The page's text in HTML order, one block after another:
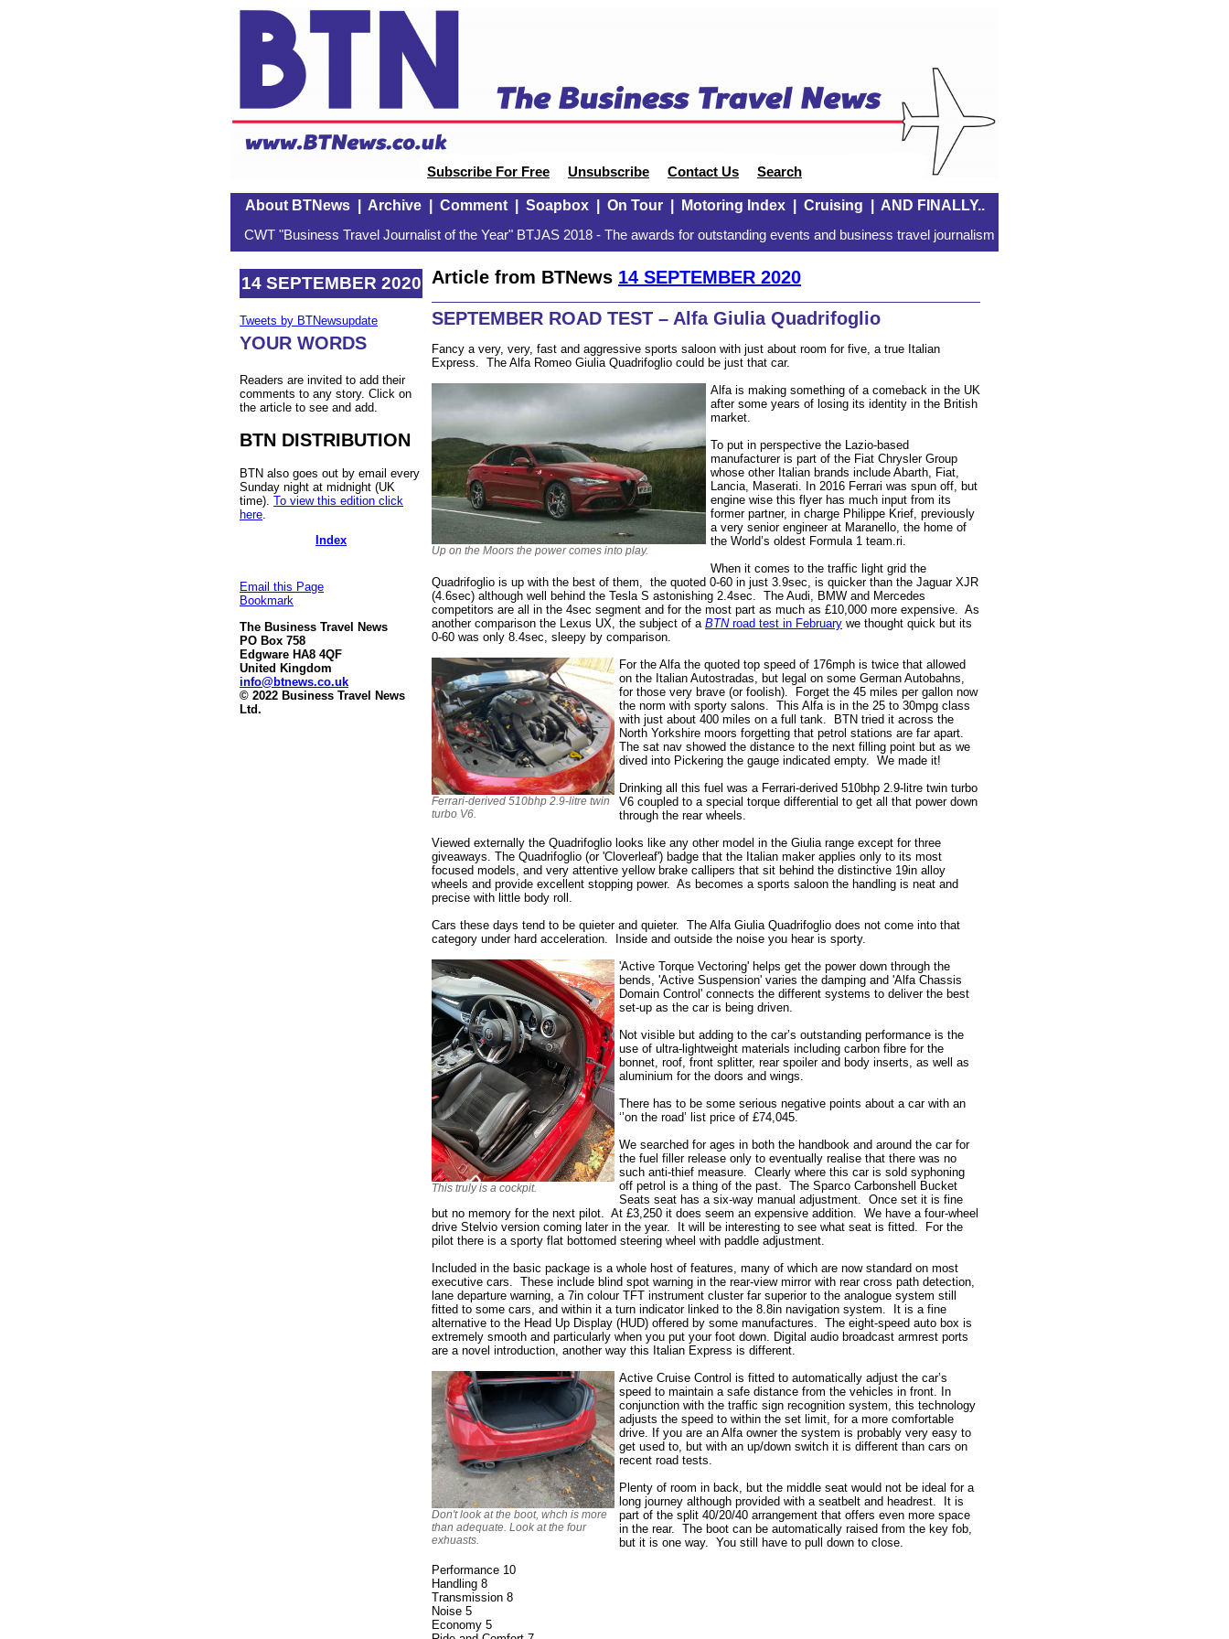
Subscribe For Free Unsubscribe Contact Us Search
About BTNews| Archive| Comment| Soapbox| On Tour| Motoring Index| Cruising AND FINALLY..
CWT "Business Travel Journalist of the Year" BTJAS 2018 - The awards for outstanding events and business travel journalism
14 SEPTEMBER 2020
Tweets by BTNewsupdate
YOUR WORDS
Readers are invited to add their
comments to any story. Click on
the article to see and add.
BTN DISTRIBUTION
BTN also goes out by email every
Sunday night at midnight (UK
time). To view this edition click
here
Index
Email this Page
Bookmark
The Business Travel News
PO Box 758
Edgware HA8 4QF
United Kingdom
info@btnews.co.uk
© 2022 Business Travel News
Ltd.
Article from BTNews 14 SEPTEMBER 2020
SEPTEMBER ROAD TEST – Alfa Giulia Quadrifoglio
Fancy a very, very, fast and aggressive sports saloon with just about room for five, a true Italian
Express. The Alfa Romeo Giulia Quadrifoglio could be just that car.
Up on the Moors the power comes into play.
Alfa is making something of a comeback in the UK
after some years of losing its identity in the British
market.
To put in perspective the Lazio-based
manufacturer is part of the Fiat Chrysler Group
whose other Italian brands include Abarth, Fiat,
Lancia, Maserati. In 2016 Ferrari was spun off, but
engine wise this flyer has much input from its
former partner, in charge Philippe Krief, previously
a very senior engineer at Maranello, the home of
the World’s oldest Formula 1 team.ri.
When it comes to the traffic light grid the
Quadrifoglio is up with the best of them, the quoted 0-60 in just 3.9sec, is quicker than the Jaguar XJR
(4.6sec) although well behind the Tesla S astonishing 2.4sec. The Audi, BMW and Mercedes
competitors are all in the 4sec segment and for the most part as much as £10,000 more expensive. As
another comparison the Lexus UX, the subject of a BTN road test in February we thought quick but its
0-60 was only 8.4sec, sleepy by comparison.
Ferrari-derived 510bhp 2.9-litre twin
turbo V6.
For the Alfa the quoted top speed of 176mph is twice that allowed
on the Italian Autostradas, but legal on some German Autobahns,
for those very brave (or foolish). Forget the 45 miles per gallon now
the norm with sporty salons. This Alfa is in the 25 to 30mpg class
with just about 400 miles on a full tank. BTN tried it across the
North Yorkshire moors forgetting that petrol stations are far apart.
The sat nav showed the distance to the next filling point but as we
dived into Pickering the gauge indicated empty. We made it!
Drinking all this fuel was a Ferrari-derived 510bhp 2.9-litre twin turbo
V6 coupled to a special torque differential to get all that power down
through the rear wheels.
Viewed externally the Quadrifoglio looks like any other model in the Giulia range except for three
giveaways. The Quadrifoglio (or 'Cloverleaf') badge that the Italian maker applies only to its most
focused models, and very attentive yellow brake callipers that sit behind the distinctive 19in alloy
wheels and provide excellent stopping power. As becomes a sports saloon the handling is neat and
precise with little body roll.
Cars these days tend to be quieter and quieter. The Alfa Giulia Quadrifoglio does not come into that
category under hard acceleration. Inside and outside the noise you hear is sporty.
This truly is a cockpit.
'Active Torque Vectoring' helps get the power down through the
bends, 'Active Suspension' varies the damping and 'Alfa Chassis
Domain Control' connects the different systems to deliver the best
set-up as the car is being driven.
Not visible but adding to the car’s outstanding performance is the
use of ultra-lightweight materials including carbon fibre for the
bonnet, roof, front splitter, rear spoiler and body inserts, as well as
aluminium for the doors and wings.
There has to be some serious negative points about a car with an
‘’on the road’ list price of £74,045.
We searched for ages in both the handbook and around the car for
the fuel filler release only to eventually realise that there was no
such anti-thief measure. Clearly where this car is sold syphoning
off petrol is a thing of the past. The Sparco Carbonshell Bucket
Seats seat has a six-way manual adjustment. Once set it is fine
but no memory for the next pilot. At £3,250 it does seem an expensive addition. We have a four-wheel
drive Stelvio version coming later in the year. It will be interesting to see what seat is fitted. For the
pilot there is a sporty flat bottomed steering wheel with paddle adjustment.
Included in the basic package is a whole host of features, many of which are now standard on most
executive cars. These include blind spot warning in the rear-view mirror with rear cross path detection,
lane departure warning, a 7in colour TFT instrument cluster far superior to the analogue system still
fitted to some cars, and within it a turn indicator linked to the 8.8in navigation system. It is a fine
alternative to the Head Up Display (HUD) offered by some manufactures. The eight-speed auto box is
extremely smooth and particularly when you put your foot down. Digital audio broadcast armrest ports
are a novel introduction, another way this Italian Express is different.
Don't look at the boot, whch is more
than adequate. Look at the four
exhuasts.
Active Cruise Control is fitted to automatically adjust the car’s
speed to maintain a safe distance from the vehicles in front. In
conjunction with the traffic sign recognition system, this technology
adjusts the speed to within the set limit, for a more comfortable
drive. If you are an Alfa owner the system is probably very easy to
get used to, but with an up/down switch it is different than cars on
recent road tests.
Plenty of room in back, but the middle seat would not be ideal for a
long journey although provided with a seatbelt and headrest. It is
part of the split 40/20/40 arrangement that offers even more space
in the rear. The boot can be automatically raised from the key fob,
but it is one way. You still have to pull down to close.
Performance 10
Handling 8
Transmission 8
Noise 5
Economy 5